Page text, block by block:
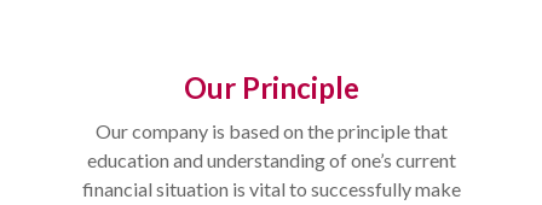
Our Principle
Our company is based on the principle that
education and understanding of one’s current
financial situation is vital to successfully make